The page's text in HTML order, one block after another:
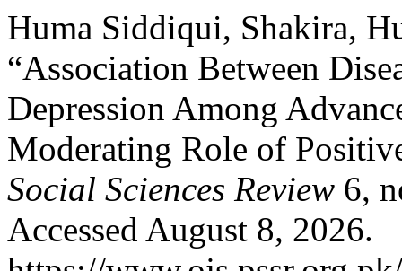
Huma Siddiqui, Shakira,
“Association Between
Depression Among
Moderating Role of
Social Sciences Review 6,
Accessed August 8, 2026.